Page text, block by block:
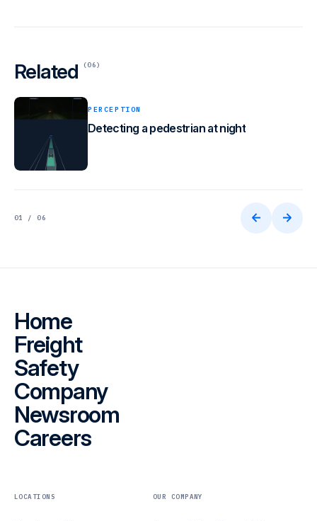
Related (06)
PERCEPTION
Detecting a pedestrian at night
01 / 06
Home
Freight
Safety
Company
Newsroom
Careers
LOCATIONS OUR COMPANY